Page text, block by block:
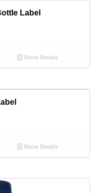
Label
Show Details
Show Details